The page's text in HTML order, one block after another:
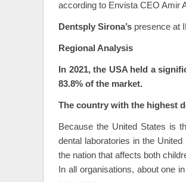
according to Envista CEO Amir
Dentsply Sirona’s presence at
Regional Analysis
In 2021, the USA held a
83.8% of the market.
The country with the highest
Because the United States is
dental laboratories in the
the nation that affects both
In all organisations, about one